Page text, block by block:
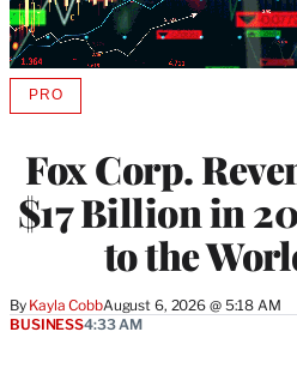
Fox Corp.
$17 Billion in
to the
By Kayla CobbAugust 6, 2026 @ 5:18 AM
PROAVAILABLE
MEMBERS
BUSINESS4:33 AM